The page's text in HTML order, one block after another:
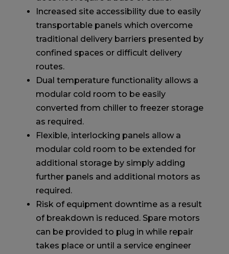
Increased site accessibility due to easily
transportable panels which overcome
traditional delivery barriers presented by
confined spaces or difficult delivery
routes.
Dual temperature functionality allows a
modular cold room to be easily
converted from chiller to freezer storage
as required.
Flexible, interlocking panels allow a
modular cold room to be extended for
additional storage by simply adding
further panels and additional motors as
required.
Risk of equipment downtime as a result
of breakdown is reduced. Spare motors
can be provided to plug in while repair
takes place or until a service engineer